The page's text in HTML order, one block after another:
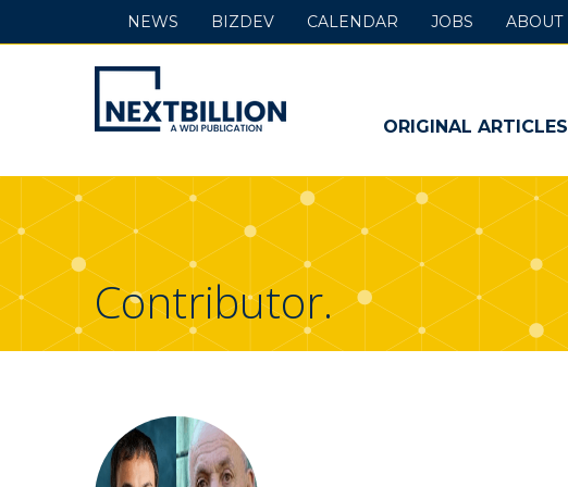
NextBillion
-
A
WDI
Publication
ORIGINAL ARTICLES
NEWS BIZDEV CALENDAR JOBS ABOUT
Contributor.